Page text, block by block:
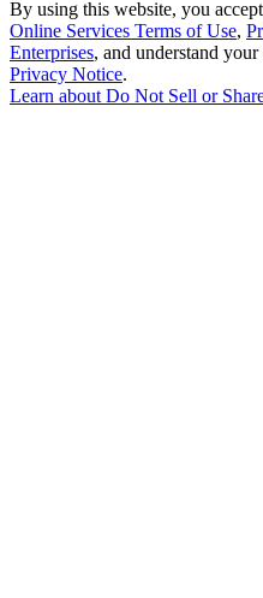
By using this website, you
Online Services Terms of Use,
Enterprises, and understand
Privacy Notice.
Learn aboutDo Not Sell or